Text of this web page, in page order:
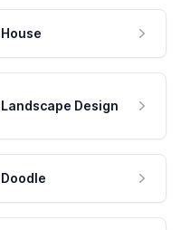
House
Landscape Design
Doodle